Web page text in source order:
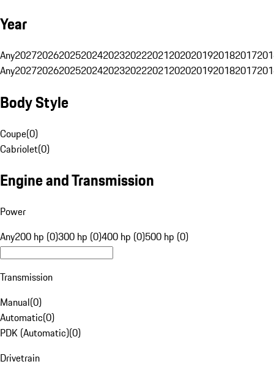
Year
Any20272026202520242023202220212020201920182017
Any20272026202520242023202220212020201920182017
Body Style
Coupe(0)
Cabriolet(0)
Engine and Transmission
Power
Any200 hp (0)300 hp (0)400 hp (0)500 hp (0)
Transmission
Manual(0)
Automatic(0)
PDK (Automatic)(0)
Drivetrain